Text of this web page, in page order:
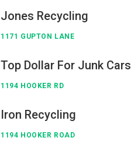
Jones Recycling
1171 GUPTON LANE
Top Dollar For Junk Cars
1194 HOOKER RD
Iron Recycling
1194 HOOKER ROAD